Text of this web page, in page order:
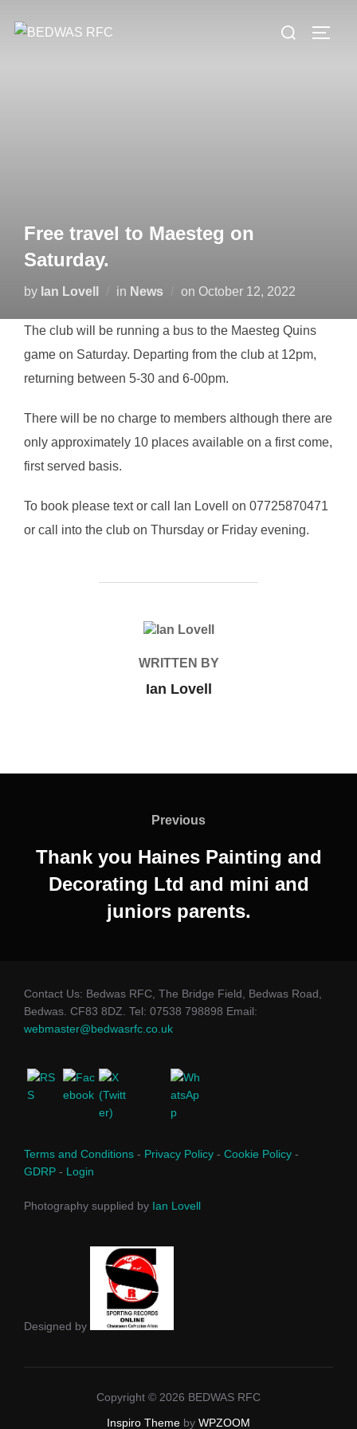
Search
Free travel to Maesteg on
Saturday.
by Ian Lovell in News on Posted
October 12, 2022
The club will be running a bus to the Maesteg Quins
game on Saturday. Departing from the club at 12pm,
returning between 5-30 and 6-00pm.
There will be no charge to members although there are
only approximately 10 places available on a first come,
first served basis.
To book please text or call Ian Lovell on 07725870471
or call into the club on Thursday or Friday evening.
POST AUTHOR
WRITTEN BY
Ian Lovell
Previous
Previous
Thank you Haines Painting and
Decorating Ltd and mini and
juniors parents.
Contact Us: Bedwas RFC, The Bridge Field, Bedwas Road,
Bedwas. CF83 8DZ. Tel: 07538 798898 Email:
webmaster@bedwasrfc.co.uk
Terms and Conditions - Privacy Policy - Cookie Policy -
GDRP - Login
Photography supplied by Ian Lovell
Designed by
Copyright © 2026 BEDWAS RFC
Inspiro Theme by WPZOOM